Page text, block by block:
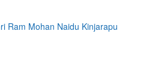
Ram Mohan Naidu Kinjarapu